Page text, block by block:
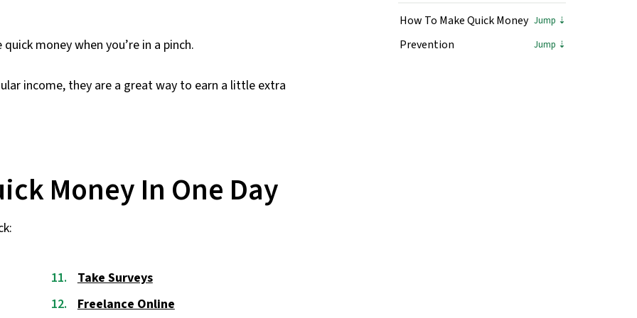
money when you’re in a pinch.
income, they are a great way to earn a little extra
How To Make Quick Money
Prevention
Money In One Day
Take Surveys
Freelance Online